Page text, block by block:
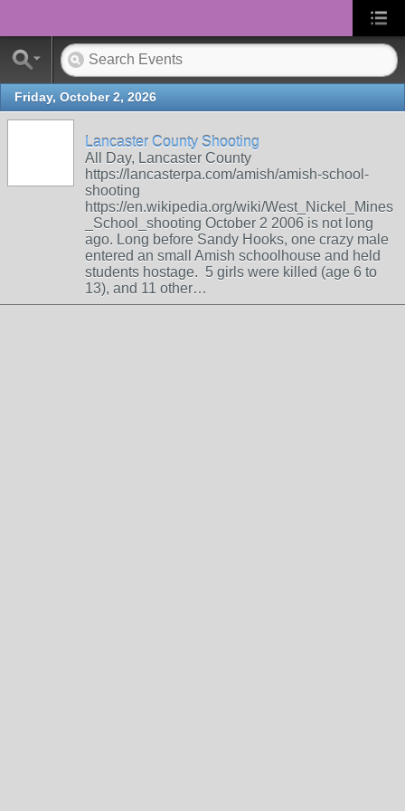
Friday, October 2, 2026
Lancaster County Shooting
All Day, Lancaster County
https://lancasterpa.com/amish/amish-school-
shooting
https://en.wikipedia.org/wiki/West_Nickel_Mines
_School_shooting October 2 2006 is not long
ago. Long before Sandy Hooks, one crazy male
entered an small Amish schoolhouse and held
students hostage. 5 girls were killed (age 6 to
13), and 11 other…